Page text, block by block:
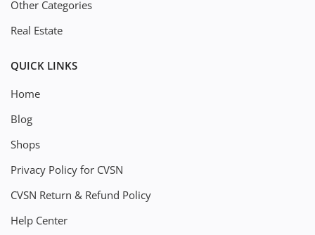
Other Categories
Real Estate
QUICK LINKS
Home
Blog
Shops
Privacy Policy for CVSN
CVSN Return & Refund Policy
Help Center